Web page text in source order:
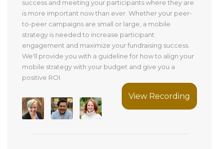
success and meeting your participants where they are
is more important now than ever. Whether your peer-
to-peer campaigns are small or large, a mobile
strategy is needed to increase participant
engagement and maximize your fundraising success.
We'll provide you with a guideline for how to align your
mobile strategy with your budget and give you a
positive ROI.
View Recording